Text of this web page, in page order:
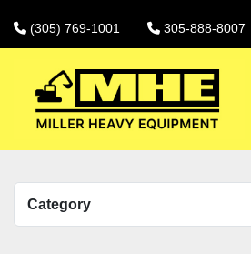
(305) 769-1001 305-888-8007
Category